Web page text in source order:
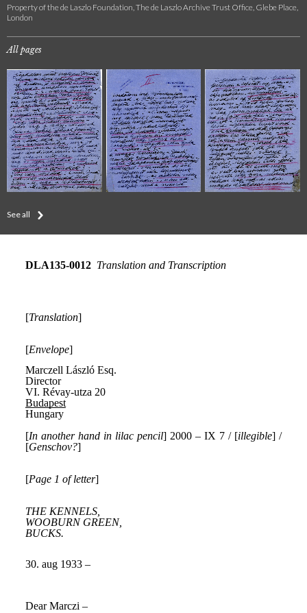
Property of the de Laszlo Foundation, The de Laszlo Archive Trust Office, Glebe Place,
London
All pages
See all